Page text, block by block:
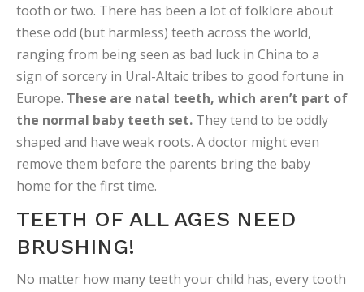
tooth or two. There has been a lot of folklore about
these odd (but harmless) teeth across the world,
ranging from being seen as bad luck in China to a
sign of sorcery in Ural-Altaic tribes to good fortune in
Europe. These are natal teeth, which aren’t part of
the normal baby teeth set. They tend to be oddly
shaped and have weak roots. A doctor might even
remove them before the parents bring the baby
home for the first time.
TEETH OF ALL AGES NEED
BRUSHING!
No matter how many teeth your child has, every tooth